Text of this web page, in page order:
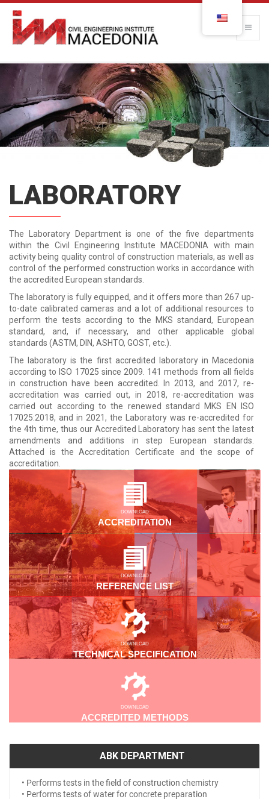
LABORATORY
The Laboratory Department is one of the five departments
within the Civil Engineering Institute MACEDONIA with main
activity being quality control of construction materials, as well as
control of the performed construction works in accordance with
the accredited European standards.
The laboratory is fully equipped, and it offers more than 267 up-
to-date calibrated cameras and a lot of additional resources to
perform the tests according to the MKS standard, European
standard, and, if necessary, and other applicable global
standards (ASTM, DIN, ASHTO, GOST, etc.).
The laboratory is the first accredited laboratory in Macedonia
according to ISO 17025 since 2009. 141 methods from all fields
in construction have been accredited. In 2013, and 2017, re-
accreditation was carried out, in 2018, re-accreditation was
carried out according to the renewed standard MKS EN ISO
17025:2018, and in 2021, the Laboratory was re-accredited for
the 4th time, thus our Accredited Laboratory has sent the latest
amendments and additions in step European standards.
Attached is the Accreditation Certificate and the scope of
accreditation.
DOWNLOAD
ACCREDITATION
DOWNLOAD
REFERENCE LIST
DOWNLOAD
TECHNICAL SPECIFICATION
DOWNLOAD
ACCREDITED METHODS
ABK DEPARTMENT
• Performs tests in the field of construction chemistry
• Performs tests of water for concrete preparation